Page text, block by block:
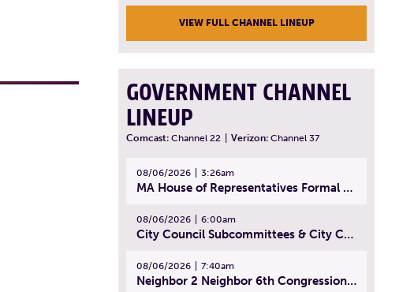
VIEW FULL CHANNEL LINEUP
GOVERNMENT CHANNEL
LINEUP
Comcast: Channel 22 Verizon: Channel 37
08/06/2026 3:26am
MA House of Representatives Formal Session - July 29, 2026
08/06/2026 6:00am
City Council Subcommittees & City Council Meeting | August 4, 2026
08/06/2026 7:40am
Neighbor 2 Neighbor 6th Congressional District Forum (Part 1) | July 15, 2026